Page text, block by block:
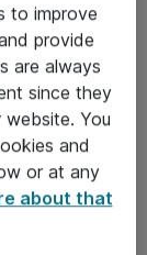
to improve
provide
are always
since they
You
and
or at any
about that